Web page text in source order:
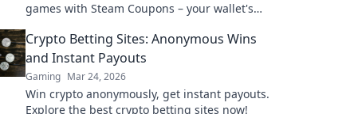
games with Steam Coupons – your wallet's
Crypto Betting Sites: Anonymous Wins
and Instant Payouts
Gaming Mar 24, 2026
Win crypto anonymously, get instant payouts.
Explore the best crypto betting sites now!